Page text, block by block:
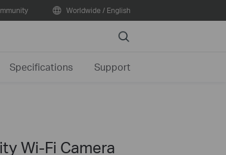
Worldwide / English
Search
Specifications Support
Wi-Fi Camera